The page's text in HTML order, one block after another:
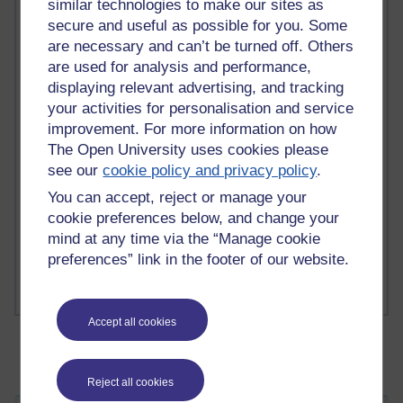
similar technologies to make our sites as
secure and useful as possible for you. Some
are necessary and can’t be turned off. Others
are used for analysis and performance,
displaying relevant advertising, and tracking
your activities for personalisation and service
improvement. For more information on how
The Open University uses cookies please
see ourcookie policy and privacy policy.
You can accept, reject or manage your
cookie preferences below, and change your
mind at any time via the “Manage cookie
preferences” link in the footer of our website.
Accept all cookies
Reject all cookies
2 comments
Richard Walker's blog
A Writer's Notebook: Daily Entries.
1 comments
Richard Cuthbertson's blog
1 comments
Russell Larke's blog